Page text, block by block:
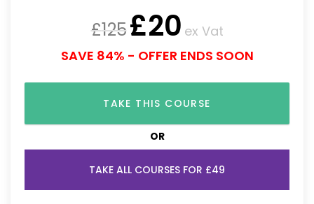
£125£20 ex Vat
SAVE 84% - OFFER ENDS SOON
TAKE THIS COURSE
OR
TAKE ALL COURSES FOR £49